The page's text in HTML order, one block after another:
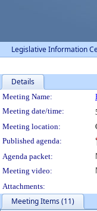
Legislative Information
Details
Meeting
Meeting Name:
Meeting date/time:
Meeting location:
Published agenda:
Agenda packet:
Meeting video:
Attachments:
Meeting Items (11)